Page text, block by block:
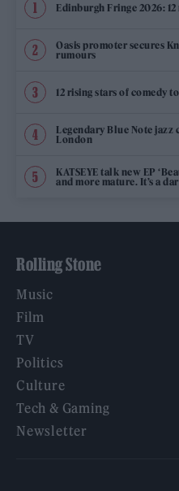
Edinburgh Fringe 2026:
Oasis promoter secures
rumours
12 rising stars of comedy
Legendary Blue Note
London
KATSEYE talk new EP
and more mature. It’s a
Rolling Stone
Music
Film
TV
Politics
Culture
Tech & Gaming
Newsletter